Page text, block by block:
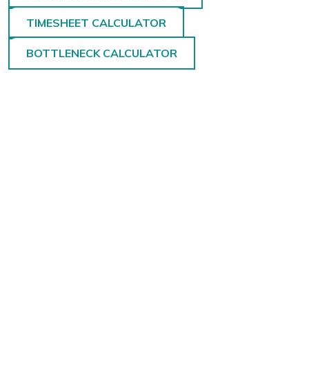
TIMESHEET CALCULATOR
BOTTLENECK CALCULATOR